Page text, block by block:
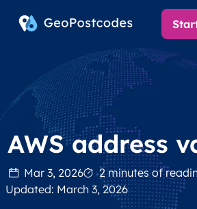
AWS address
Mar 3, 2026
2 minutes of
Updated: March 3, 2026